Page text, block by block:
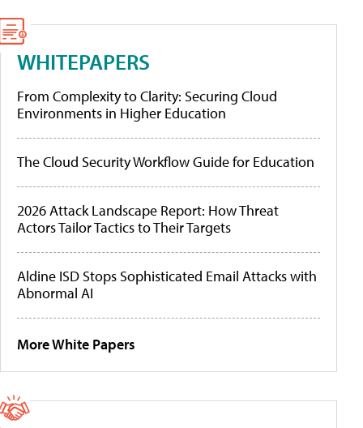
WHITEPAPERS
From Complexity to Clarity: Securing Cloud
Environments in Higher Education
The Cloud Security Workflow Guide for Education
2026 Attack Landscape Report: How Threat
Actors Tailor Tactics to Their Targets
Aldine ISD Stops Sophisticated Email Attacks with
Abnormal AI
More White Papers